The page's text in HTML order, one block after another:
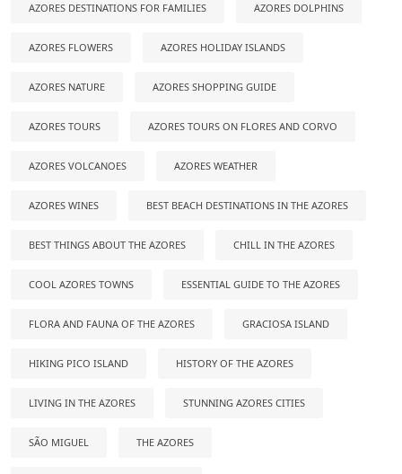
AZORES DESTINATIONS FOR FAMILIES AZORES DOLPHINS
AZORES FLOWERS AZORES HOLIDAY ISLANDS
AZORES NATURE AZORES SHOPPING GUIDE
AZORES TOURS AZORES TOURS ON FLORES AND CORVO
AZORES VOLCANOES AZORES WEATHER
AZORES WINES BEST BEACH DESTINATIONS IN THE AZORES
BEST THINGS ABOUT THE AZORES CHILL IN THE AZORES
COOL AZORES TOWNS ESSENTIAL GUIDE TO THE AZORES
FLORA AND FAUNA OF THE AZORES GRACIOSA ISLAND
HIKING PICO ISLAND HISTORY OF THE AZORES
LIVING IN THE AZORES STUNNING AZORES CITIES
SÃO MIGUEL THE AZORES